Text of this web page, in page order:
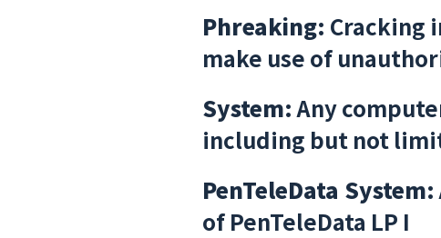
Phreaking: Cracking
make use of
System:Any
including but not
PenTeleData System:
of PenTeleData LP I